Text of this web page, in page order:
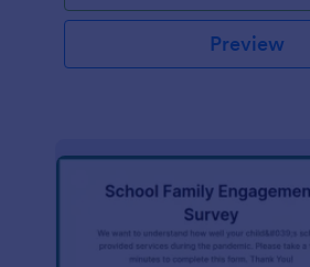
Preview